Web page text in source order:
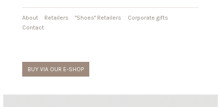
About Retailers "Shoes" Retailers
Corporate gifts
Contact
BUY VIA OUR E-SHOP